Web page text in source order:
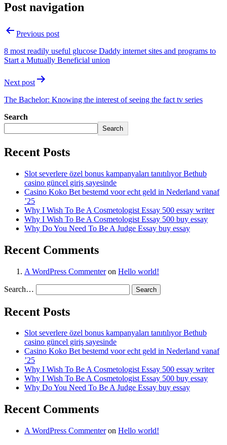
Post navigation
Previous post
8 most readily useful glucose Daddy internet sites and programs to
Start a Mutually Beneficial union
Next post
The Bachelor: Knowing the interest of seeing the fact tv series
Search
Search
Recent Posts
Slot severlere özel bonus kampanyaları tanıtılıyor Bethub
casino güncel giriş sayesinde
Casino Koko Bet bestemd voor echt geld in Nederland vanaf
’25
Why I Wish To Be A Cosmetologist Essay 500 essay writer
Why I Wish To Be A Cosmetologist Essay 500 buy essay
Why Do You Need To Be A Judge Essay buy essay
Recent Comments
A WordPress Commenteron Hello world!
Search…
Recent Posts
Slot severlere özel bonus kampanyaları tanıtılıyor Bethub
casino güncel giriş sayesinde
Casino Koko Bet bestemd voor echt geld in Nederland vanaf
’25
Why I Wish To Be A Cosmetologist Essay 500 essay writer
Why I Wish To Be A Cosmetologist Essay 500 buy essay
Why Do You Need To Be A Judge Essay buy essay
Recent Comments
A WordPress Commenteron Hello world!